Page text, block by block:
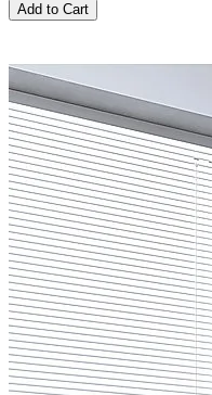
Add to Cart